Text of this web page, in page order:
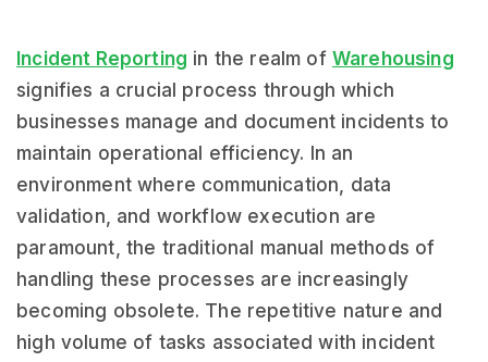
Incident Reporting in the realm of Warehousing
signifies a crucial process through which
businesses manage and document incidents to
maintain operational efficiency. In an
environment where communication, data
validation, and workflow execution are
paramount, the traditional manual methods of
handling these processes are increasingly
becoming obsolete. The repetitive nature and
high volume of tasks associated with incident